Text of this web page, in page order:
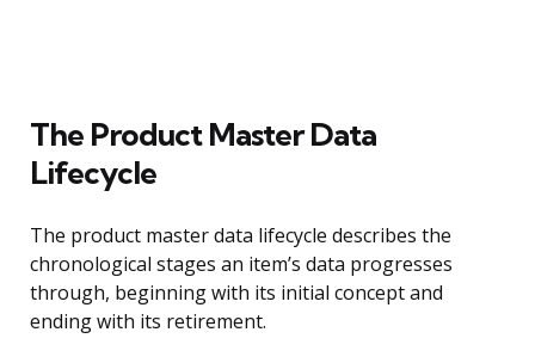
The Product Master Data
Lifecycle
The product master data lifecycle describes the
chronological stages an item’s data progresses
through, beginning with its initial concept and
ending with its retirement.